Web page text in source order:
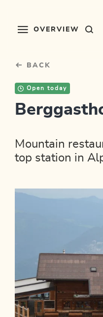
OVERVIEW
BACK
Open today
Mountain
top station in